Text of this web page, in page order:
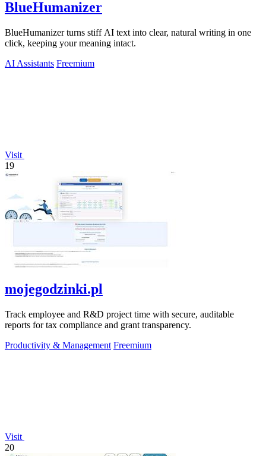
BlueHumanizer
BlueHumanizer turns stiff AI text into clear, natural writing in one
click, keeping your meaning intact.
AI Assistants Freemium
Visit
19
mojegodzinki.pl
Track employee and R&D project time with secure, auditable
reports for tax compliance and grant transparency.
Productivity & Management Freemium
Visit
20